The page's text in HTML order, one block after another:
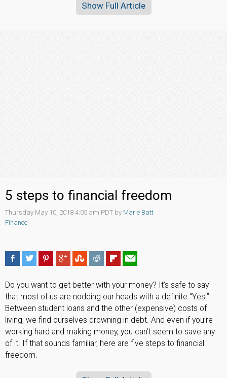
Show Full Article
5 steps to financial freedom
Thursday May 10, 2018 4:05 am PDT by Marie Batt
Finance
Do you want to get better with your money? It’s safe to say
that most of us are nodding our heads with a definite “Yes!”
Between student loans and the other (expensive) costs of
living, we find ourselves drowning in debt. And even if you’re
working hard and making money, you can’t seem to save any
of it. If that sounds familiar, here are five steps to financial
freedom.